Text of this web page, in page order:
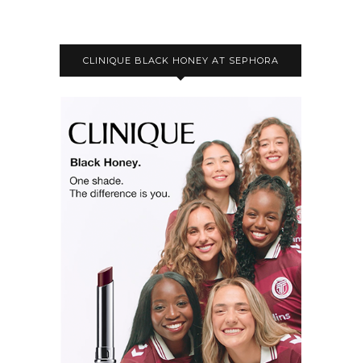
CLINIQUE BLACK HONEY AT SEPHORA